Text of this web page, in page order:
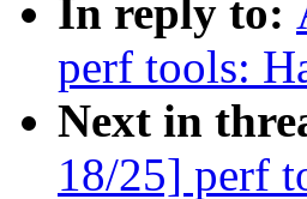
In reply to:
perf tools:
Next in
18/25] perf